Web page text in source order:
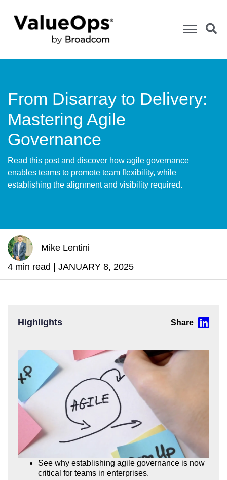
From Disarray to Delivery:
Mastering Agile
Governance
Read this post and discover how agile governance
enables teams to promote team flexibility, while
establishing the alignment and visibility required.
Mike Lentini
4 min read | JANUARY 8, 2025
Highlights
See why establishing agile governance is now
critical for teams in enterprises.